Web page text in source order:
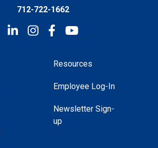
712-722-1662
Resources
Employee Log-In
Newsletter Sign-
up